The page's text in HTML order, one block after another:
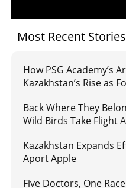
Most Recent Stories
How PSG Academy’s
Kazakhstan’s Rise as
Back Where They
Wild Birds Take Flight
Kazakhstan Expands
Aport Apple
Five Doctors, One